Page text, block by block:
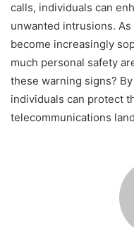
calls, individuals can
unwanted intrusions.
become increasingly
much personal safety
these warning signs?
individuals can protect
telecommunications